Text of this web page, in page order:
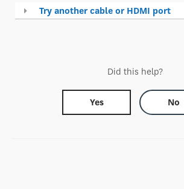
Try another cable or HDMI port
Did this help?
Yes No